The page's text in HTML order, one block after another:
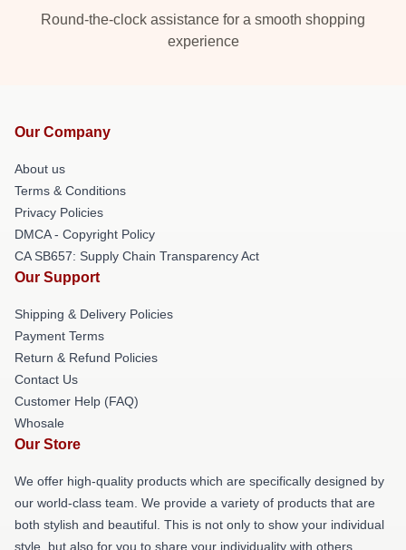
Round-the-clock assistance for a smooth shopping
experience
Our Company
About us
Terms & Conditions
Privacy Policies
DMCA - Copyright Policy
CA SB657: Supply Chain Transparency Act
Our Support
Shipping & Delivery Policies
Payment Terms
Return & Refund Policies
Contact Us
Customer Help (FAQ)
Whosale
Our Store
We offer high-quality products which are specifically designed by
our world-class team. We provide a variety of products that are
both stylish and beautiful. This is not only to show your individual
style, but also for you to share your individuality with others.